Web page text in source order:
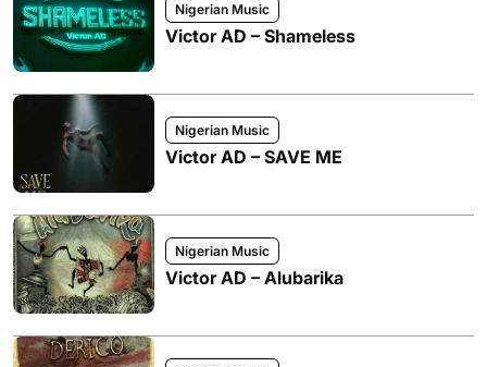
Nigerian Music
Victor AD – Shameless
Nigerian Music
Victor AD – SAVE ME
Nigerian Music
Victor AD – Alubarika